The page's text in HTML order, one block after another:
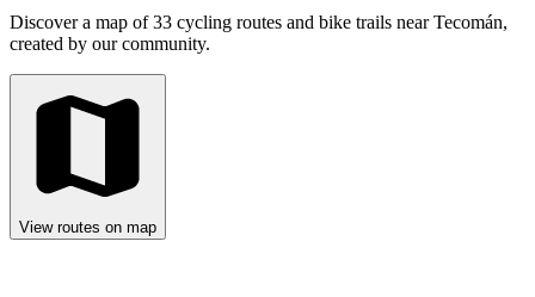
Discover a map of 33 cycling routes and bike trails near Tecomán,
created by our community.
View routes on map